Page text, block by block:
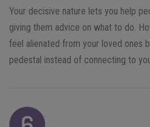
Your decisive nature lets you help
giving them advice on what to do.
feel alienated from your loved ones
pedestal instead of connecting to